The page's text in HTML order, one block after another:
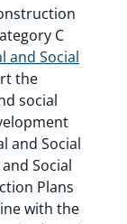
C
and Social
the
social
and Social
Social
Plans
with the